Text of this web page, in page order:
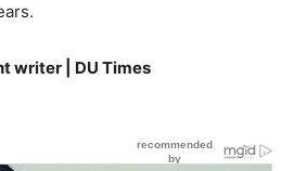
writer | DU Times